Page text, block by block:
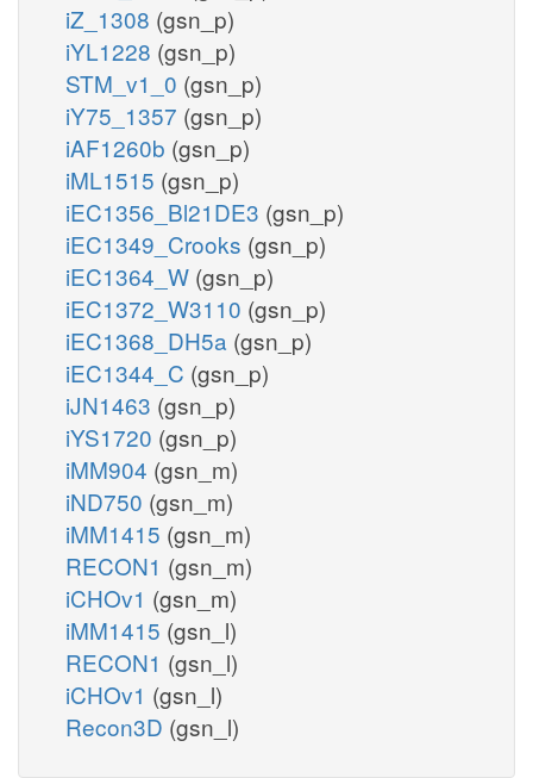
iZ_1308 (gsn_p)
iYL1228 (gsn_p)
STM_v1_0 (gsn_p)
iY75_1357 (gsn_p)
iAF1260b (gsn_p)
iML1515 (gsn_p)
iEC1356_Bl21DE3 (gsn_p)
iEC1349_Crooks (gsn_p)
iEC1364_W (gsn_p)
iEC1372_W3110 (gsn_p)
iEC1368_DH5a (gsn_p)
iEC1344_C (gsn_p)
iJN1463 (gsn_p)
iYS1720 (gsn_p)
iMM904 (gsn_m)
iND750 (gsn_m)
iMM1415 (gsn_m)
RECON1 (gsn_m)
iCHOv1 (gsn_m)
iMM1415 (gsn_l)
RECON1 (gsn_l)
iCHOv1 (gsn_l)
Recon3D (gsn_l)